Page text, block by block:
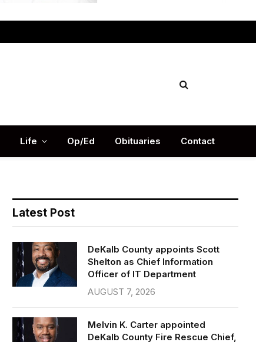
Life Op/Ed Obituaries Contact
Latest Post
DeKalb County appoints Scott
Shelton as Chief Information
Officer of IT Department
AUGUST 7, 2026
Melvin K. Carter appointed
DeKalb County Fire Rescue Chief,